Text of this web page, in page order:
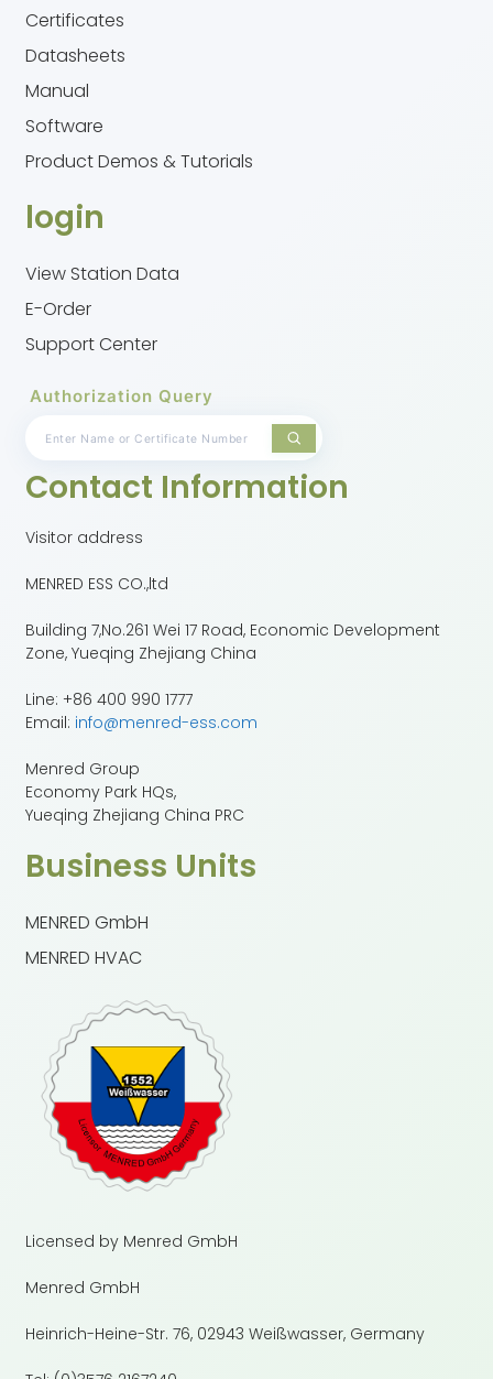
Certificates
Datasheets
Manual
Software
Product Demos & Tutorials
login
View Station Data
E-Order
Support Center
Authorization Query
Contact Information
Visitor address
MENRED ESS CO.,ltd
Building 7,No.261 Wei 17 Road, Economic Development
Zone, Yueqing Zhejiang China
Line: +86 400 990 1777
Email: info@menred-ess.com
Menred Group
Economy Park HQs,
Yueqing Zhejiang China PRC
Business Units
MENRED GmbH
MENRED HVAC
Licensed by Menred GmbH
Menred GmbH
Heinrich-Heine-Str. 76, 02943 Weißwasser, Germany